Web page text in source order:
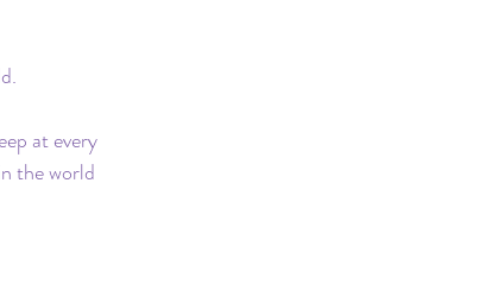
at every
the world